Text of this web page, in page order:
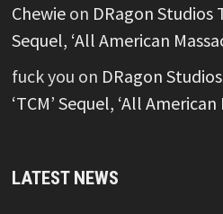
Chewieon DRagon Studios
Sequel, ‘All American
fuck you on DRagon
‘TCM’ Sequel, ‘All American
LATEST NEWS